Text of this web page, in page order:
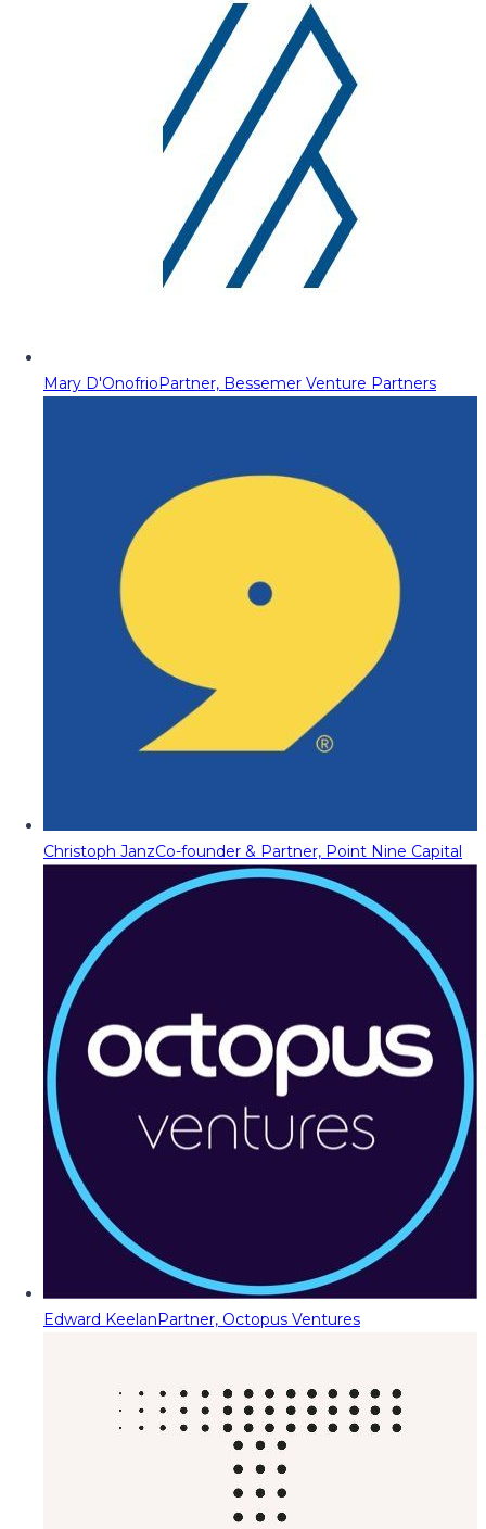
Mary D'OnofrioPartner, Bessemer Venture Partners
Christoph JanzCo-founder & Partner, Point Nine Capital
Edward KeelanPartner, Octopus Ventures